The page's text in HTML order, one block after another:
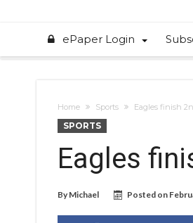
ePaper Login
Home Sports Eagles finish
SPORTS
Eagles
By Michael Posted on